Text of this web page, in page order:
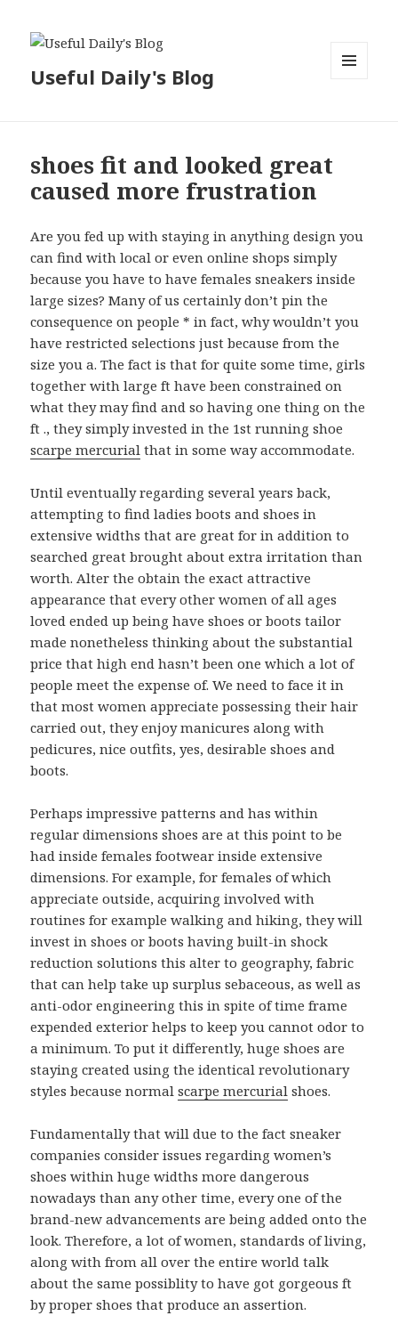
Useful Daily's Blog
shoes fit and looked great
caused more frustration
Are you fed up with staying in anything design you
can find with local or even online shops simply
because you have to have females sneakers inside
large sizes? Many of us certainly don’t pin the
consequence on people * in fact, why wouldn’t you
have restricted selections just because from the
size you a. The fact is that for quite some time, girls
together with large ft have been constrained on
what they may find and so having one thing on the
ft ., they simply invested in the 1st running shoe
scarpe mercurial that in some way accommodate.
Until eventually regarding several years back,
attempting to find ladies boots and shoes in
extensive widths that are great for in addition to
searched great brought about extra irritation than
worth. Alter the obtain the exact attractive
appearance that every other women of all ages
loved ended up being have shoes or boots tailor
made nonetheless thinking about the substantial
price that high end hasn’t been one which a lot of
people meet the expense of. We need to face it in
that most women appreciate possessing their hair
carried out, they enjoy manicures along with
pedicures, nice outfits, yes, desirable shoes and
boots.
Perhaps impressive patterns and has within
regular dimensions shoes are at this point to be
had inside females footwear inside extensive
dimensions. For example, for females of which
appreciate outside, acquiring involved with
routines for example walking and hiking, they will
invest in shoes or boots having built-in shock
reduction solutions this alter to geography, fabric
that can help take up surplus sebaceous, as well as
anti-odor engineering this in spite of time frame
expended exterior helps to keep you cannot odor to
a minimum. To put it differently, huge shoes are
staying created using the identical revolutionary
styles because normalscarpe mercurial shoes.
Fundamentally that will due to the fact sneaker
companies consider issues regarding women’s
shoes within huge widths more dangerous
nowadays than any other time, every one of the
brand-new advancements are being added onto the
look. Therefore, a lot of women, standards of living,
along with from all over the entire world talk
about the same possiblity to have got gorgeous ft
by proper shoes that produce an assertion.